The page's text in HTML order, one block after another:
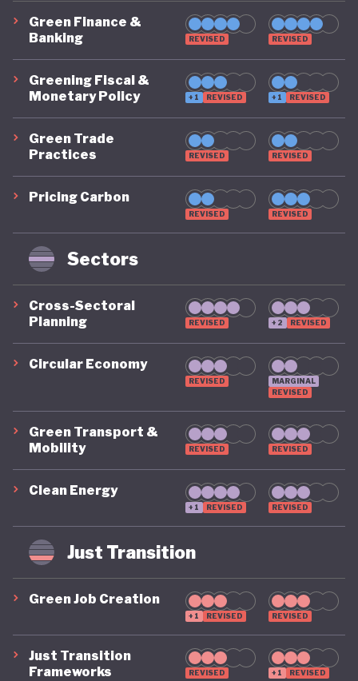
Green Finance &
Banking
REVISED REVISED
Greening Fiscal &
Monetary Policy
+1 REVISED +1 REVISED
Green Trade
Practices
REVISED REVISED
Pricing Carbon
REVISED REVISED
Sectors
Cross-Sectoral
Planning
REVISED +2 REVISED
Circular Economy
REVISED
MARGINAL
REVISED
Green Transport &
Mobility
REVISED REVISED
Clean Energy
+1 REVISED REVISED
Just Transition
Green Job Creation
+1 REVISED REVISED
Just Transition
Frameworks
REVISED +1 REVISED